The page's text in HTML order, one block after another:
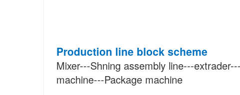
Production line block scheme
Mixer---Shning assembly line---extrader---
machine---Package machine